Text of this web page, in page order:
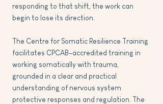
responding to that shift, the work can
begin to lose its direction.
The Centre for Somatic Resilience Training
facilitates CPCAB-accredited training in
working somatically with trauma,
grounded in a clear and practical
understanding of nervous system
protective responses and regulation. The